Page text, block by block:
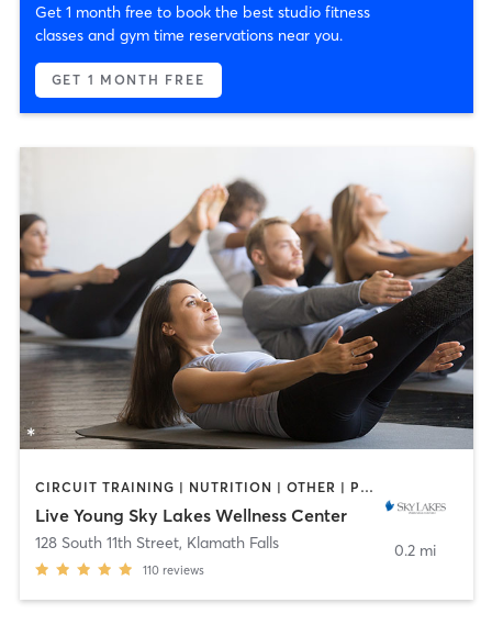
Get 1 month free to book the best studio fitness
classes and gym time reservations near you.
GET 1 MONTH FREE
CIRCUIT TRAINING | NUTRITION | OTHER | PILATES | STRENGTH TRAINING | YOGA
Live Young Sky Lakes Wellness Center
128 South 11th Street, Klamath Falls
110 reviews
0.2 mi